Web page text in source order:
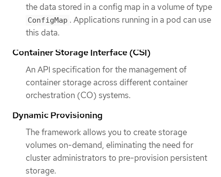
the data stored in a config map in a volume of type
ConfigMap . Applications running in a pod can use
this data.
Container Storage Interface (CSI)
An API specification for the management of
container storage across different container
orchestration (CO) systems.
Dynamic Provisioning
The framework allows you to create storage
volumes on-demand, eliminating the need for
cluster administrators to pre-provision persistent
storage.